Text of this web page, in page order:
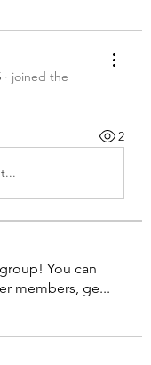
· joined the
2
You can
members, ge...